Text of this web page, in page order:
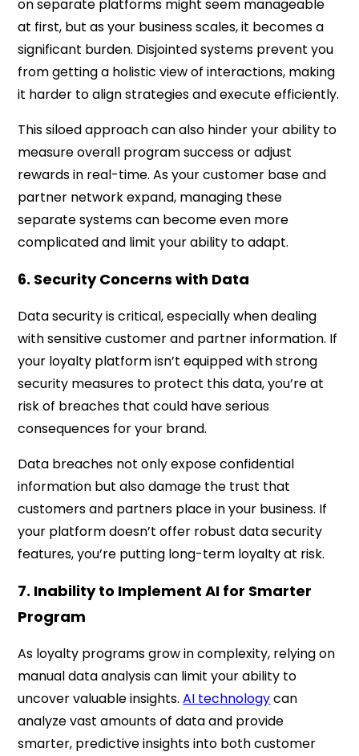
on separate platforms might seem manageable
at first, but as your business scales, it becomes a
significant burden. Disjointed systems prevent you
from getting a holistic view of interactions, making
it harder to align strategies and execute efficiently.
This siloed approach can also hinder your ability to
measure overall program success or adjust
rewards in real-time. As your customer base and
partner network expand, managing these
separate systems can become even more
complicated and limit your ability to adapt.
6. Security Concerns with Data
Data security is critical, especially when dealing
with sensitive customer and partner information. If
your loyalty platform isn’t equipped with strong
security measures to protect this data, you’re at
risk of breaches that could have serious
consequences for your brand.
Data breaches not only expose confidential
information but also damage the trust that
customers and partners place in your business. If
your platform doesn’t offer robust data security
features, you’re putting long-term loyalty at risk.
7. Inability to Implement AI for Smarter
Program
As loyalty programs grow in complexity, relying on
manual data analysis can limit your ability to
uncover valuable insights.AI technologycan
analyze vast amounts of data and provide
smarter, predictive insights into both customer